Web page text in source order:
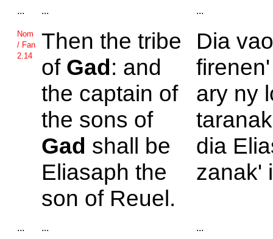
... ... ...
Nom
/ Fan
2.14
Then the tribe
of Gad: and
the captain of
the sons of
Gad shall be
Eliasaph the
son of Reuel.
Dia
ary ny
dia
zanak'
... ... ...